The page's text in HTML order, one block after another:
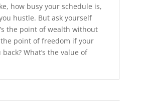
how busy your schedule is,
hustle. But ask yourself
the point of wealth without
the point of freedom if your
What’s the value of